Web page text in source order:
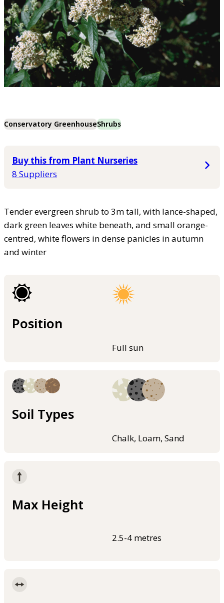
Conservatory GreenhouseShrubs
Buy this from Plant Nurseries
8 Suppliers
Tender evergreen shrub to 3m tall, with lance-shaped,
dark green leaves white beneath, and small orange-
centred, white flowers in dense panicles in autumn
and winter
Position
Full sun
Soil Types
Chalk, Loam, Sand
Max Height
2.5-4 metres